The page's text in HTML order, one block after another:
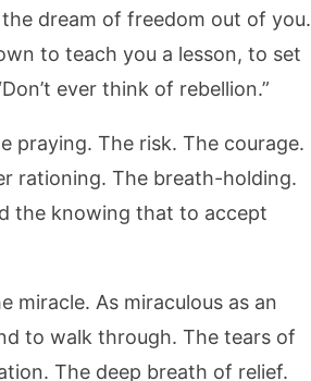
dream of freedom out of you.
to teach you a lesson, to set
ever think of rebellion.”
praying. The risk. The courage.
rationing. The breath-holding.
the knowing that to accept
miracle. As miraculous as an
to walk through. The tears of
The deep breath of relief.